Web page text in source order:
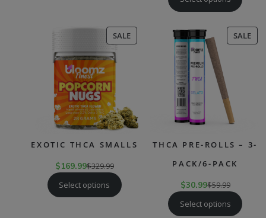
SALEPRODUCT
ON
EXOTIC THCA SMALLS
$169.99$329.99
Select options
SALE
ON
THCA PRE-ROLLS – 3-
PACK/6-PACK
$30.99$59.99
Select options